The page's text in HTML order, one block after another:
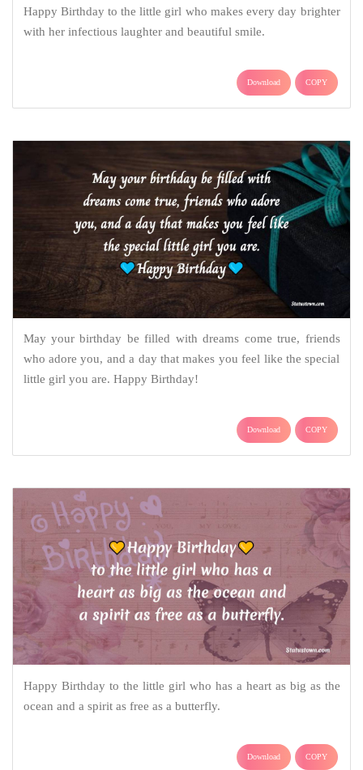
Happy Birthday to the little girl who makes every day brighter
with her infectious laughter and beautiful smile.
Download COPY
May your birthday be filled with dreams come true, friends
who adore you, and a day that makes you feel like the special
little girl you are. Happy Birthday!
Download COPY
Happy Birthday to the little girl who has a heart as big as the
ocean and a spirit as free as a butterfly.
Download COPY